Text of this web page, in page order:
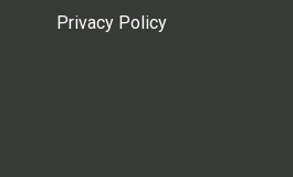
Privacy Policy